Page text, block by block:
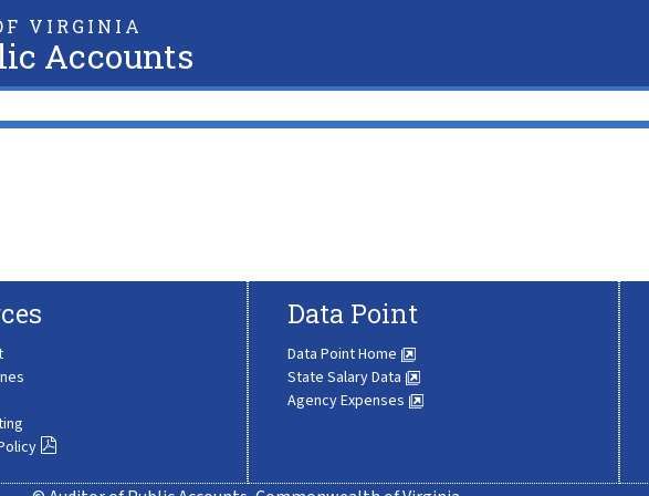
VIRGINIA
Accounts
Data Point
Data Point Home
State Salary Data
Agency Expenses